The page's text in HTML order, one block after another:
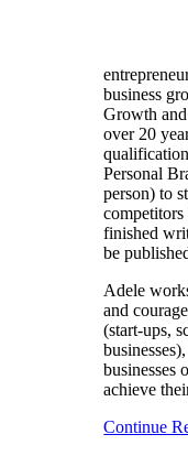
business
Growth
over 20
Personal
person) to
finished
be
Adele
and
(start-ups,
businesses
achieve
Continue